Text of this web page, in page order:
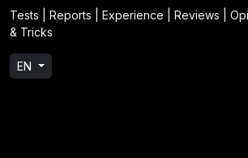
Tests | Reports | Experience | Reviews |
& Tricks
EN